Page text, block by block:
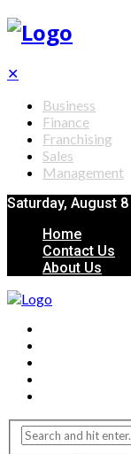
✕
Business
Finance
Franchising
Sales
Management
Saturday, August 8
Home
Contact Us
About Us